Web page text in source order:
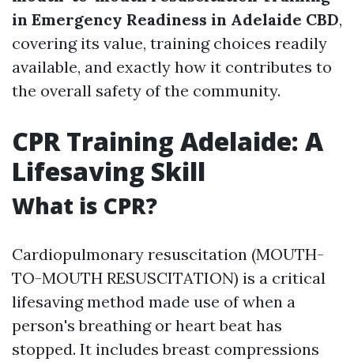
in Emergency Readiness in Adelaide CBD,
covering its value, training choices readily
available, and exactly how it contributes to
the overall safety of the community.
CPR Training Adelaide: A
Lifesaving Skill
What is CPR?
Cardiopulmonary resuscitation (MOUTH-
TO-MOUTH RESUSCITATION) is a critical
lifesaving method made use of when a
person's breathing or heart beat has
stopped. It includes breast compressions